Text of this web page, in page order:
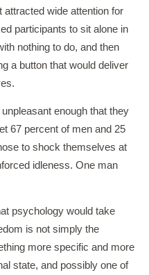
wide attention for
participants to sit alone in
nothing to do, and then
a button that would deliver
enough that they
67 percent of men and 25
to shock themselves at
idleness. One man
psychology would take
is not simply the
more specific and more
state, and possibly one of